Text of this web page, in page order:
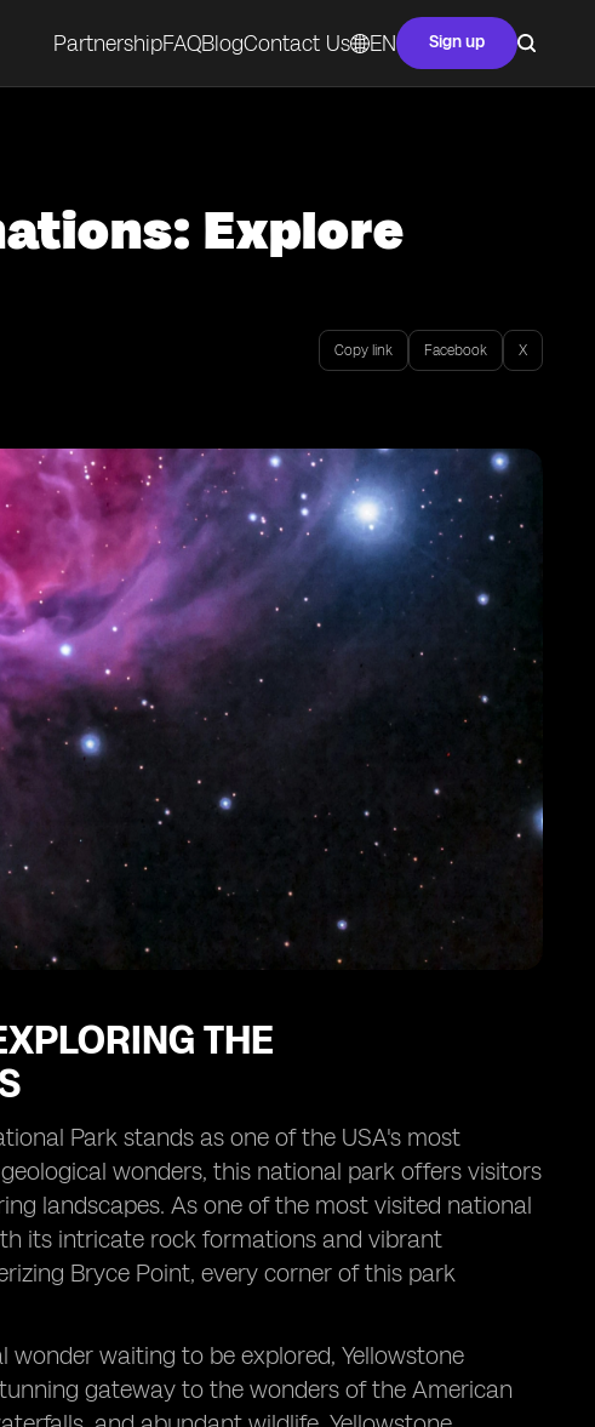
PartnershipFAQBlogContact Us EN Sign up
Explore
Copy link Facebook X
THE
Park stands as one of the USA's most
wonders, this national park offers visitors
landscapes. As one of the most visited national
its intricate rock formations and vibrant
Bryce Point, every corner of this park
waiting to be explored, Yellowstone
gateway to the wonders of the American